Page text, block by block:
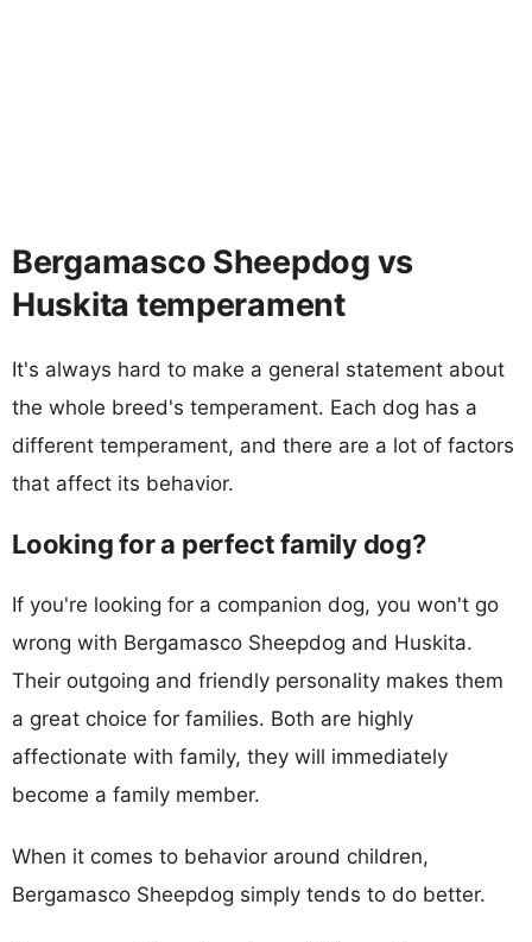
Bergamasco Sheepdog vs
Huskita temperament
It's always hard to make a general statement about
the whole breed's temperament. Each dog has a
different temperament, and there are a lot of factors
that affect its behavior.
Looking for a perfect family dog?
If you're looking for a companion dog, you won't go
wrong with Bergamasco Sheepdog and Huskita.
Their outgoing and friendly personality makes them
a great choice for families. Both are highly
affectionate with family, they will immediately
become a family member.
When it comes to behavior around children,
Bergamasco Sheepdog simply tends to do better.